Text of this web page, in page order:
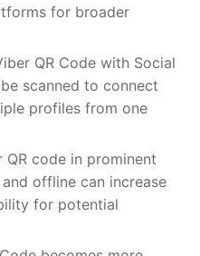
for broader
QR Code with Social
scanned to connect
profiles from one
QR code in prominent
offline can increase
for potential